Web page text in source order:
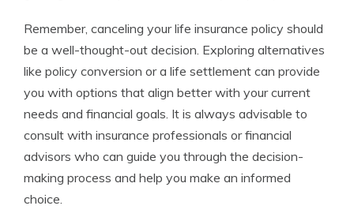
Remember, canceling your life insurance policy should
be a well-thought-out decision. Exploring alternatives
like policy conversion or a life settlement can provide
you with options that align better with your current
needs and financial goals. It is always advisable to
consult with insurance professionals or financial
advisors who can guide you through the decision-
making process and help you make an informed
choice.